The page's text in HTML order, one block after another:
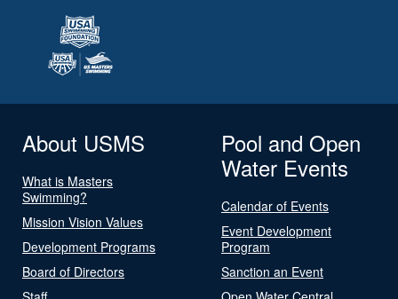
About USMS
What is Masters
Swimming?
Mission Vision Values
Development Programs
Board of Directors
Pool and Open
Water Events
Calendar of Events
Event Development
Program
Sanction an Event